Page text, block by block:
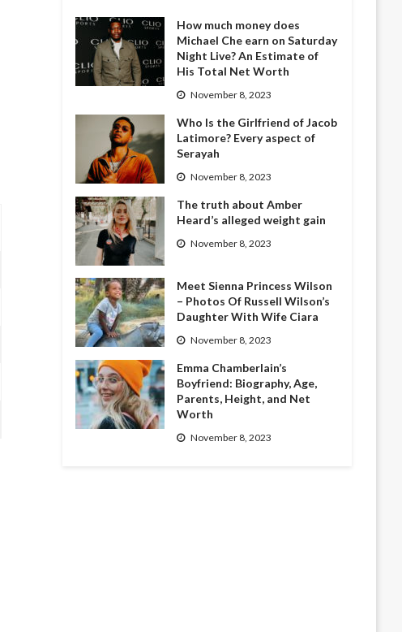
How much money does
Michael Che earn on Saturday
Night Live? An Estimate of
His Total Net Worth
November 8, 2023
Who Is the Girlfriend of Jacob
Latimore? Every aspect of
Serayah
November 8, 2023
The truth about Amber
Heard’s alleged weight gain
November 8, 2023
Meet Sienna Princess Wilson
– Photos Of Russell Wilson’s
Daughter With Wife Ciara
November 8, 2023
Emma Chamberlain’s
Boyfriend: Biography, Age,
Parents, Height, and Net
Worth
November 8, 2023